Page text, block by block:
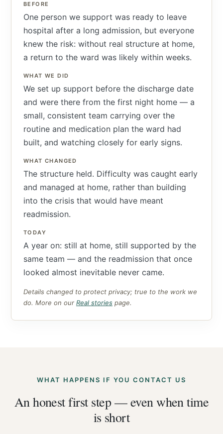
BEFORE
One person we support was ready to leave
hospital after a long admission, but everyone
knew the risk: without real structure at home,
a return to the ward was likely within weeks.
WHAT WE DID
We set up support before the discharge date
and were there from the first night home — a
small, consistent team carrying over the
routine and medication plan the ward had
built, and watching closely for early signs.
WHAT CHANGED
The structure held. Difficulty was caught early
and managed at home, rather than building
into the crisis that would have meant
readmission.
TODAY
A year on: still at home, still supported by the
same team — and the readmission that once
looked almost inevitable never came.
Details changed to protect privacy; true to the work we
do. More on our Real stories page.
WHAT HAPPENS IF YOU CONTACT US
An honest first step — even when time
is short